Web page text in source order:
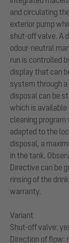
and circulating
exterior pump
shut-off valve. A
odour-neutral
run is controlled
display that can
system through
disposal can be
which is
cleaning
adapted to the
disposal, a
in the tank.
Directive can be
rinsing of the
warranty.
Variant
Shut-off valve:
Direction of flow: